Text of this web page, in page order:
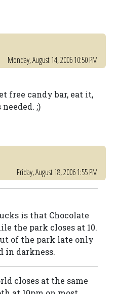
Monday, August 14, 2006 10:50 PM
free candy bar, eat it,
;)
Friday, August 18, 2006 1:55 PM
is that Chocolate
the park closes at 10.
of the park late only
in darkness.
closes at the same